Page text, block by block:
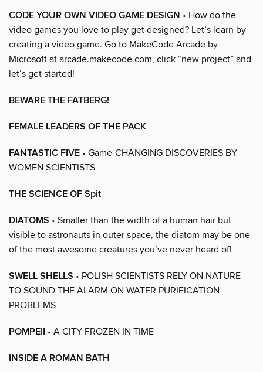
CODE YOUR OWN VIDEO GAME DESIGN • How do the
video games you love to play get designed? Let’s learn by
creating a video game. Go to MakeCode Arcade by
Microsoft at arcade.makecode.com, click “new project” and
let’s get started!
BEWARE THE FATBERG!
FEMALE LEADERS OF THE PACK
FANTASTIC FIVE • Game-CHANGING DISCOVERIES BY
WOMEN SCIENTISTS
THE SCIENCE OF Spit
DIATOMS • Smaller than the width of a human hair but
visible to astronauts in outer space, the diatom may be one
of the most awesome creatures you’ve never heard of!
SWELL SHELLS • POLISH SCIENTISTS RELY ON NATURE
TO SOUND THE ALARM ON WATER PURIFICATION
PROBLEMS
POMPEII • A CITY FROZEN IN TIME
INSIDE A ROMAN BATH